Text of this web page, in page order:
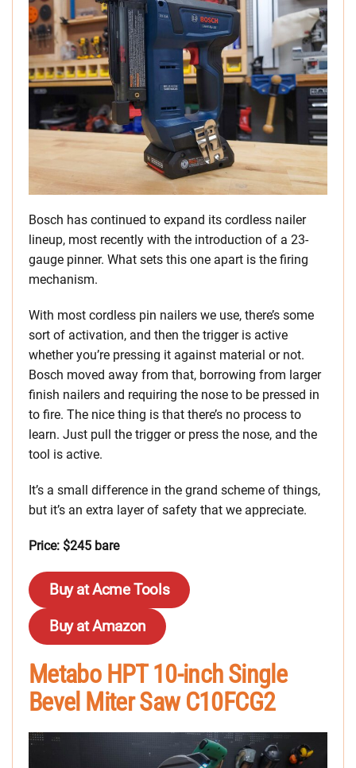
Bosch has continued to expand its cordless nailer
lineup, most recently with the introduction of a 23-
gauge pinner. What sets this one apart is the firing
mechanism.
With most cordless pin nailers we use, there’s some
sort of activation, and then the trigger is active
whether you’re pressing it against material or not.
Bosch moved away from that, borrowing from larger
finish nailers and requiring the nose to be pressed in
to fire. The nice thing is that there’s no process to
learn. Just pull the trigger or press the nose, and the
tool is active.
It’s a small difference in the grand scheme of things,
but it’s an extra layer of safety that we appreciate.
Price: $245 bare
Buy at Acme Tools
Buy at Amazon
Metabo HPT 10-inch Single
Bevel Miter Saw C10FCG2